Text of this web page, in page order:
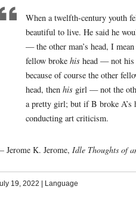
When a twelfth-century youth
beautiful to live. He said he
— the other man’s head, I
fellow brokehis head — not his
because of course the other
head, thenhis girl — not the
a pretty girl; but if B broke A’s
conducting art criticism.
Jerome K. Jerome, Idle Thoughts of
19, 2022 Language